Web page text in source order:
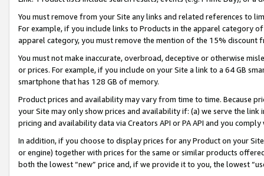
You must remove from your Site any links and related references to
For example, if you include links to Products in the apparel category
apparel category, you must remove the mention of the 15% discount
You must not make inaccurate, overbroad, deceptive or otherwise
or prices. For example, if you include on your Site a link to a 64 GB
smartphone that has 128 GB of memory.
Product prices and availability may vary from time to time. Because
your Site may only show prices and availability if: (a) we serve the
pricing and availability data via Creators API or PA API and you
In addition, if you choose to display prices for any Product on your
or engine) together with prices for the same or similar products
both the lowest “new” price and, if we provide it to you, the lowest